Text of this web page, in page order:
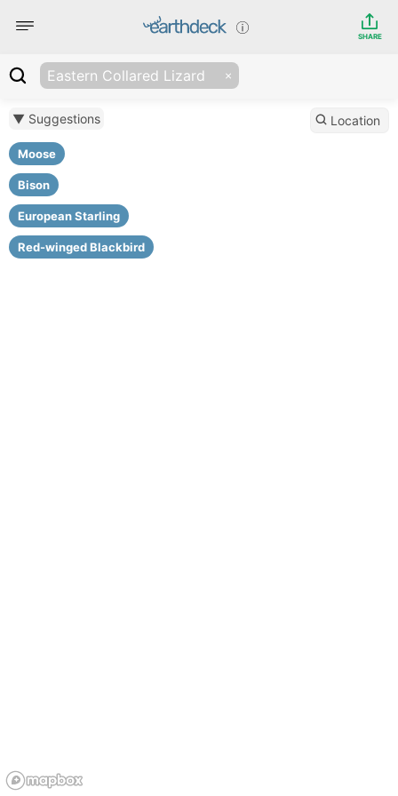
SHARE
Eastern Collared Lizard
▼ Suggestions
Moose
Bison
European Starling
Red-winged Blackbird
Location